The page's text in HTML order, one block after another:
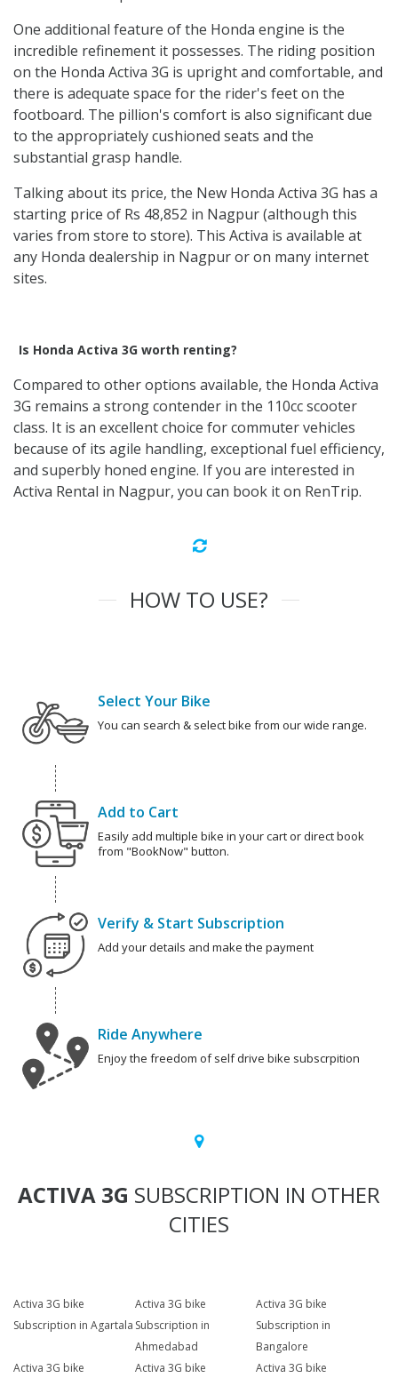
One additional feature of the Honda engine is the
incredible refinement it possesses. The riding position
on the Honda Activa 3G is upright and comfortable, and
there is adequate space for the rider's feet on the
footboard. The pillion's comfort is also significant due
to the appropriately cushioned seats and the
substantial grasp handle.
Talking about its price, the New Honda Activa 3G has a
starting price of Rs 48,852 in Nagpur (although this
varies from store to store). This Activa is available at
any Honda dealership in Nagpur or on many internet
sites.
Is Honda Activa 3G worth renting?
Compared to other options available, the Honda Activa
3G remains a strong contender in the 110cc scooter
class. It is an excellent choice for commuter vehicles
because of its agile handling, exceptional fuel efficiency,
and superbly honed engine. If you are interested in
Activa Rental in Nagpur, you can book it on RenTrip.
HOW TO USE?
Select Your Bike
You can search & select bike from our wide range.
Add to Cart
Easily add multiple bike in your cart or direct book
from "BookNow" button.
Verify & Start Subscription
Add your details and make the payment
Ride Anywhere
Enjoy the freedom of self drive bike subscrpition
ACTIVA 3G SUBSCRIPTION IN OTHER
CITIES
Activa 3G bike
Subscription in Agartala
Activa 3G bike
Subscription in
Ahmedabad
Activa 3G bike
Subscription in
Bangalore
Activa 3G bike
Activa 3G bike
Activa 3G bike